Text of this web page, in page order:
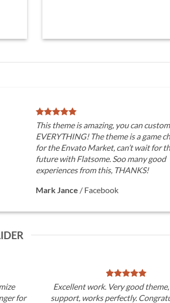
This theme is amazing, you can
EVERYTHING! The theme is a game
for the Envato Market, can’t wait for
future with Flatsome. Soo many good
experiences from this, THANKS!
Mark Jance / Facebook
for
Excellent work. Very good
support, works perfectly.